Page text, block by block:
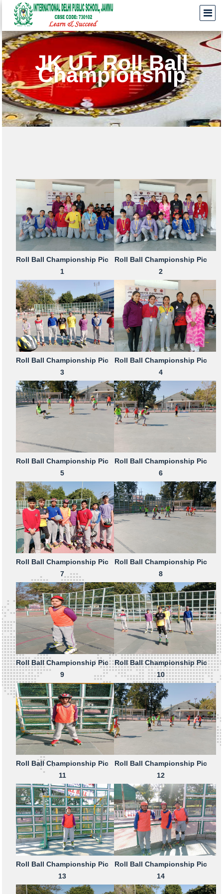
JK UT Roll Ball
Championship
Roll Ball Championship Pic
1
Roll Ball Championship Pic
2
Roll Ball Championship Pic
3
Roll Ball Championship Pic
4
Roll Ball Championship Pic
5
Roll Ball Championship Pic
6
Roll Ball Championship Pic
7
Roll Ball Championship Pic
8
Roll Ball Championship Pic
9
Roll Ball Championship Pic
10
Roll Ball Championship Pic
11
Roll Ball Championship Pic
12
Roll Ball Championship Pic
13
Roll Ball Championship Pic
14